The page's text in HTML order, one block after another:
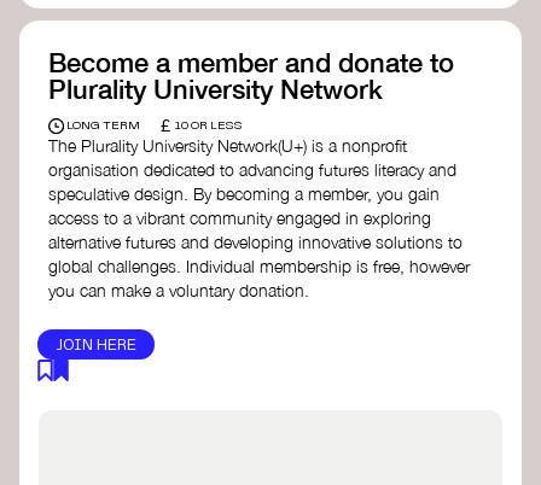
Become a member and donate to
Plurality University Network
LONG TERM £ 10 OR LESS
The Plurality University Network(U+) is a nonprofit
organisation dedicated to advancing futures literacy and
speculative design. By becoming a member, you gain
access to a vibrant community engaged in exploring
alternative futures and developing innovative solutions to
global challenges.​ Individual membership is free, however
you can make a voluntary donation.
JOIN HERE